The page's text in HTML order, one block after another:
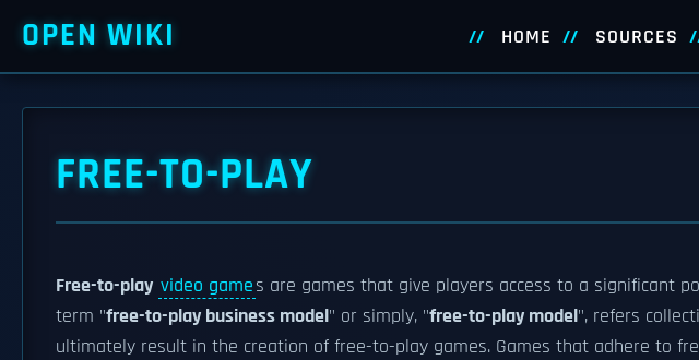
OPEN WIKI HOME SOURCES
FREE-TO-PLAY
Free-to-play video games are games that give players access to a significant
term "free-to-play business model" or simply, "free-to-play model", refers
ultimately result in the creation of free-to-play games. Games that adhere to